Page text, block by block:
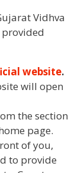
Vidhva
provided
website.
will open
the section
page.
of you,
to provide